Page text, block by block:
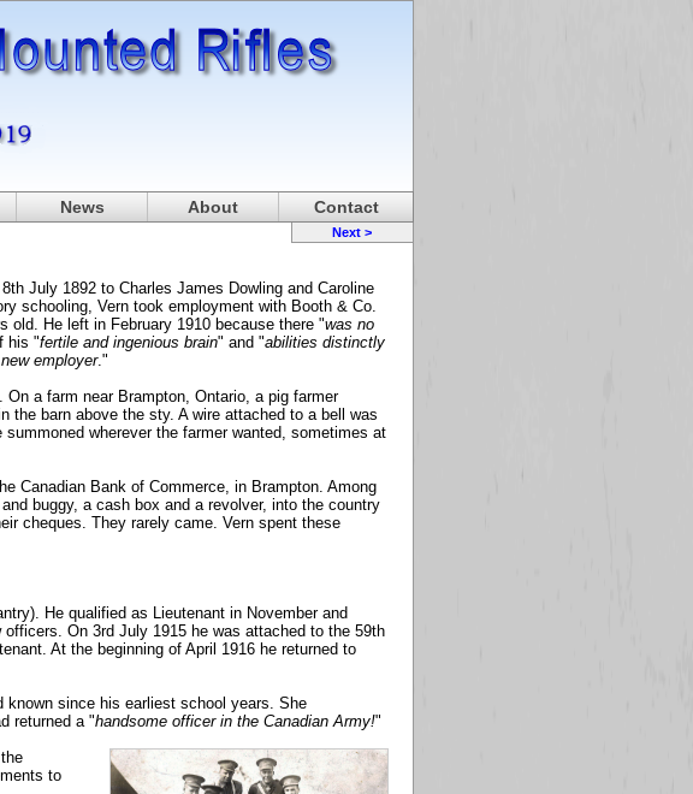
News About Contact
Next >
July 1892 to Charles James Dowling and Caroline
schooling, Vern took employment with Booth & Co.
old. He left in February 1910 because there "was no
his "fertile and ingenious brain" and "abilities distinctly
employer."
On a farm near Brampton, Ontario, a pig farmer
the barn above the sty. A wire attached to a bell was
wherever the farmer wanted, sometimes at
Canadian Bank of Commerce, in Brampton. Among
buggy, a cash box and a revolver, into the country
cheques. They rarely came. Vern spent these
He qualified as Lieutenant in November and
On 3rd July 1915 he was attached to the 59th
At the beginning of April 1916 he returned to
known since his earliest school years. She
returned a "handsome officer in the Canadian Army!"
to